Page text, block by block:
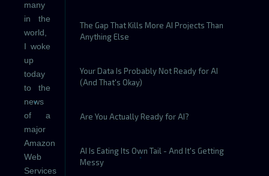
many
in the
world,
I woke
up
today
to the
news
of a
major
Amazon
Web
Services
The Gap That Kills More AI Projects Than
Anything Else
Your Data Is Probably Not Ready for AI
(And That's Okay)
Are You Actually Ready for AI?
AI Is Eating Its Own Tail - And It's Getting
Messy